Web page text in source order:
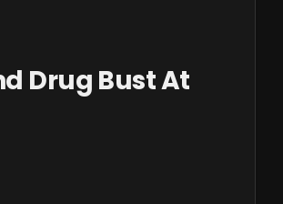
Drug Bust At